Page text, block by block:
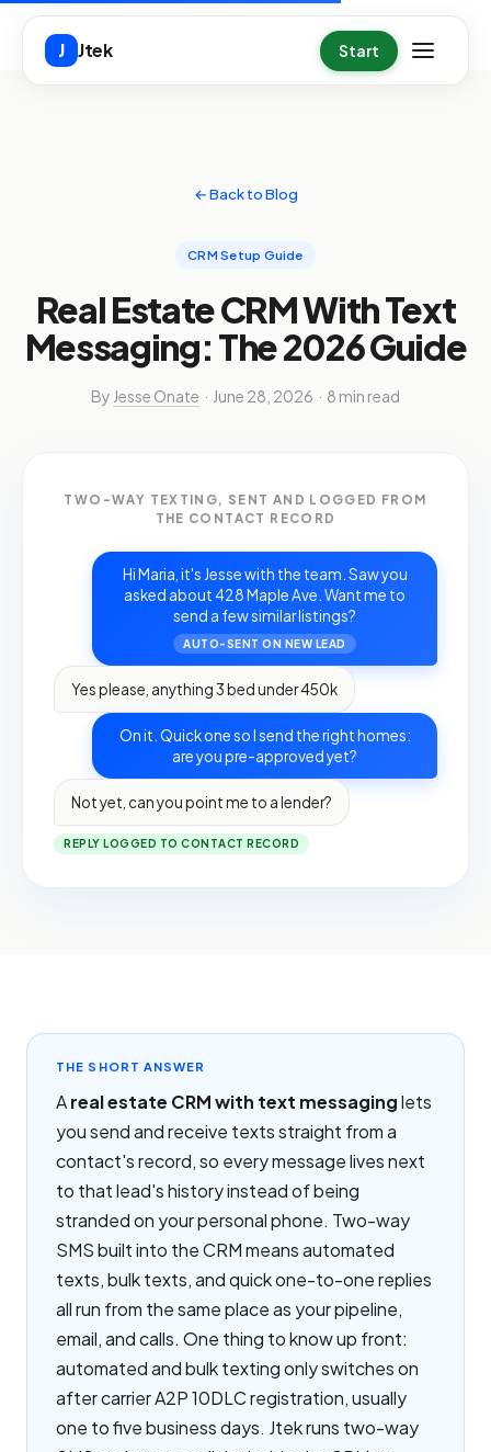
J Jtek Start
← Back to Blog
CRM Setup Guide
Real Estate CRM With Text
Messaging: The 2026 Guide
By Jesse Onate · June 28, 2026 · 8 min read
TWO-WAY TEXTING, SENT AND LOGGED FROM
THE CONTACT RECORD
Hi Maria, it's Jesse with the team. Saw you
asked about 428 Maple Ave. Want me to
send a few similar listings?
AUTO-SENT ON NEW LEAD
Yes please, anything 3 bed under 450k
On it. Quick one so I send the right homes:
are you pre-approved yet?
Not yet, can you point me to a lender?
REPLY LOGGED TO CONTACT RECORD
THE SHORT ANSWER
Areal estate CRM with text messaginglets
you send and receive texts straight from a
contact's record, so every message lives next
to that lead's history instead of being
stranded on your personal phone. Two-way
SMS built into the CRM means automated
texts, bulk texts, and quick one-to-one replies
all run from the same place as your pipeline,
email, and calls. One thing to know up front:
automated and bulk texting only switches on
after carrier A2P 10DLC registration, usually
one to five business days. Jtek runs two-way